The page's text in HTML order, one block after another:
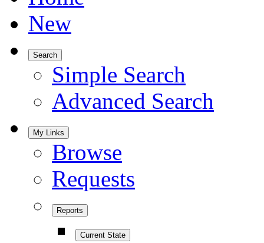
New
Search
Simple Search
Advanced Search
My Links
Browse
Requests
Reports
Current State